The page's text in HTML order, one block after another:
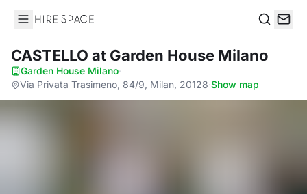
Hire Space
CASTELLO at Garden House Milano
Garden House Milano·
Via Privata Trasimeno, 84/9, Milan, 20128·Show map